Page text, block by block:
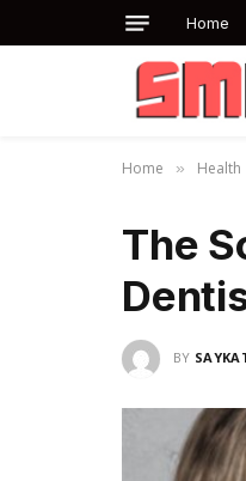
Home
Home » Health
The
BY